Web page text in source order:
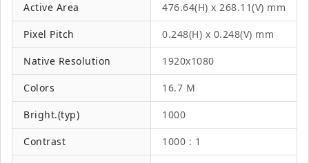
Active Area 476.64(H) x 268.11(V) mm
Pixel Pitch 0.248(H) x 0.248(V) mm
Native Resolution 1920x1080
Colors 16.7 M
Bright.(typ) 1000
Contrast 1000 : 1